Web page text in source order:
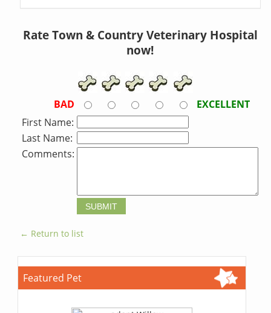
Rate Town & Country Veterinary Hospital
now!
BAD
EXCELLENT
First Name:
Last Name:
Comments:
← Return to list
Featured Pet